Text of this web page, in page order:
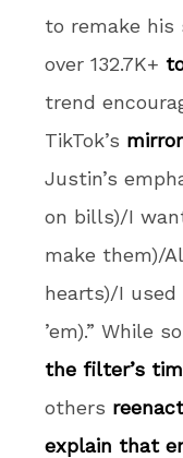
to remake his
over 132.7K+
trend
TikTok’s
Justin’s
on bills)/I
make them)/
hearts)/I
’em).” While
the filter’s
others
explain that